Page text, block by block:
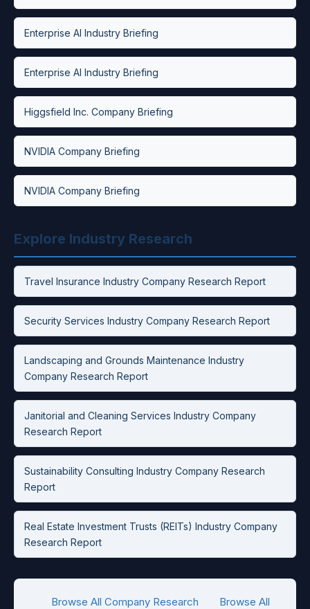
Enterprise AI Industry Briefing
Enterprise AI Industry Briefing
Higgsfield Inc. Company Briefing
NVIDIA Company Briefing
NVIDIA Company Briefing
Explore Industry Research
Travel Insurance Industry Company Research Report
Security Services Industry Company Research Report
Landscaping and Grounds Maintenance Industry
Company Research Report
Janitorial and Cleaning Services Industry Company
Research Report
Sustainability Consulting Industry Company Research
Report
Real Estate Investment Trusts (REITs) Industry Company
Research Report
Browse All Company Research Browse All